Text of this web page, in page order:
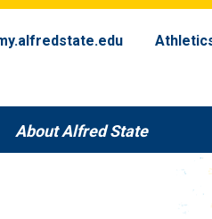
About Alfred State